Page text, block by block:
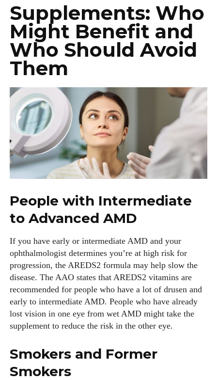
Supplements: Who
Might Benefit and
Who Should Avoid
Them
People with Intermediate
to Advanced AMD
If you have early or intermediate AMD and your
ophthalmologist determines you’re at high risk for
progression, the AREDS2 formula may help slow the
disease. The AAO states that AREDS2 vitamins are
recommended for people who have a lot of drusen and
early to intermediate AMD. People who have already
lost vision in one eye from wet AMD might take the
supplement to reduce the risk in the other eye.
Smokers and Former
Smokers